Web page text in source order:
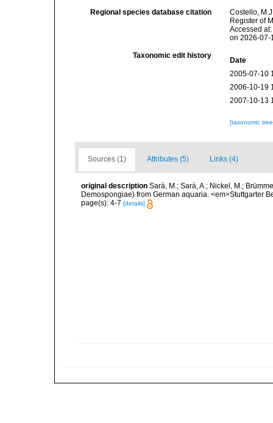
Regional species database citation
Costello,
Register of
Accessed
on 2026-07-
Taxonomic edit history
Date
2005-07-10
2006-10-19
2007-10-13
[taxonomic
Sources (1) Attributes (5) Links (4)
original description Sarà, M.; Sarà, A.; Nickel, M.;
Demospongiae) from German aquaria. <em>Stuttgarter
page(s): 4-7 [details]